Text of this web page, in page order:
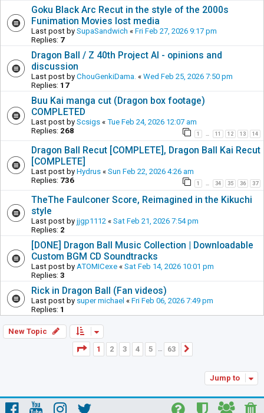
Goku Black Arc Recut in the style of the 2000s
Funimation Movies lost media
Last post by SupaSandwich « Fri Feb 27, 2026 9:17 pm
Replies: 7
Dragon Ball / Z 40th Project AI - opinions and
discussion
Last post by ChouGenkiDama. « Wed Feb 25, 2026 7:50 pm
Replies: 17
Buu Kai manga cut (Dragon box footage)
COMPLETED
Last post by Scsigs « Tue Feb 24, 2026 12:07 am
Replies: 268 1 … 11 12 13 14
Dragon Ball Recut [COMPLETE], Dragon Ball Kai Recut
[COMPLETE]
Last post by Hydrus « Sun Feb 22, 2026 4:26 am
Replies: 736 1 … 34 35 36 37
TheThe Faulconer Score, Reimagined in the Kikuchi
style
Last post by jjgp1112 « Sat Feb 21, 2026 7:54 pm
Replies: 2
[DONE] Dragon Ball Music Collection | Downloadable
Custom BGM CD Soundtracks
Last post by ATOMICexe « Sat Feb 14, 2026 10:01 pm
Replies: 3
Rick in Dragon Ball (Fan videos)
Last post by super michael « Fri Feb 06, 2026 7:49 pm
Replies: 1
New Topic
Page
1of63
1 2 3 4 5 … 63
Jump to